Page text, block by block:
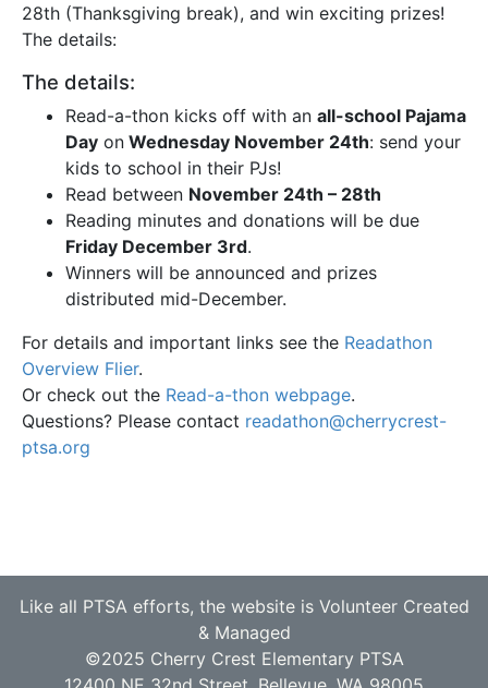
28th (Thanksgiving break), and win exciting prizes!
The details:
The details:
Read-a-thon kicks off with an all-school Pajama
Day on Wednesday November 24th: send your
kids to school in their PJs!
Read between November 24th – 28th
Reading minutes and donations will be due
Friday December 3rd.
Winners will be announced and prizes
distributed mid-December.
For details and important links see the Readathon
Overview Flier.
Or check out the Read-a-thon webpage.
Questions? Please contact readathon@cherrycrest-
ptsa.org
Like all PTSA efforts, the website is Volunteer Created
& Managed
©2025 Cherry Crest Elementary PTSA